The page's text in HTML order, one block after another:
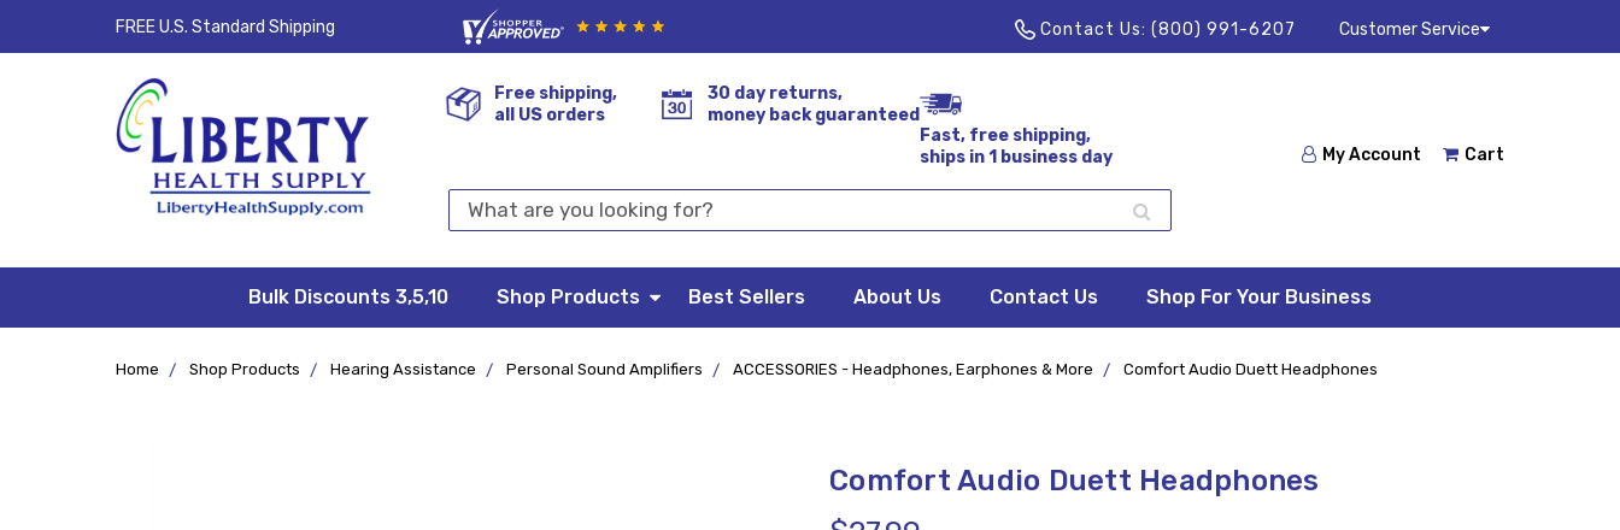
FREE U.S. Standard Shipping Contact Us: (800) 991-6207 Customer Service
My Account Cart
Free shipping,
all US orders
30 day returns,
money back guaranteed
Fast, free shipping,
ships in 1 business day
Search
Keyword:
Bulk Discounts 3,5,10 Shop Products Best Sellers About Us Contact Us Shop For Your Business
Terms &
Conditions
Returns &
Exchanges
Shipping
&
Privacy
Policy
FAQ/Help
Home Shop Products Hearing Assistance Personal Sound Amplifiers ACCESSORIES - Headphones, Earphones & More Comfort Audio Duett Headphones
Comfort Audio Duett Headphones